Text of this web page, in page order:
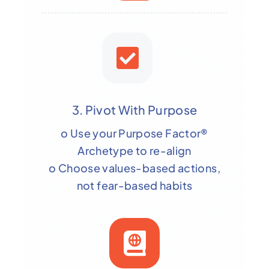
3. Pivot With Purpose
o Use your Purpose Factor®
Archetype to re-align
o Choose values-based actions,
not fear-based habits